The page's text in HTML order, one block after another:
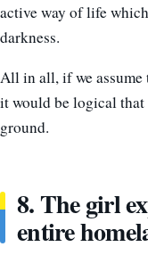
active way of life
darkness.
All in all, if we assume
it would be logical
ground.
8. The girl
entire